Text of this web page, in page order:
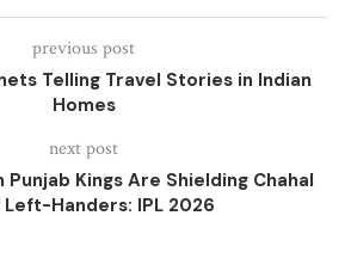
previous post
Telling Travel Stories in Indian
Homes
next post
Punjab Kings Are Shielding Chahal
Left-Handers: IPL 2026